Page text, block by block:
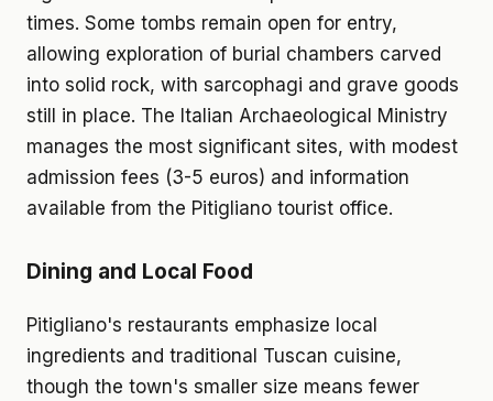
times. Some tombs remain open for entry,
allowing exploration of burial chambers carved
into solid rock, with sarcophagi and grave goods
still in place. The Italian Archaeological Ministry
manages the most significant sites, with modest
admission fees (3-5 euros) and information
available from the Pitigliano tourist office.
Dining and Local Food
Pitigliano's restaurants emphasize local
ingredients and traditional Tuscan cuisine,
though the town's smaller size means fewer